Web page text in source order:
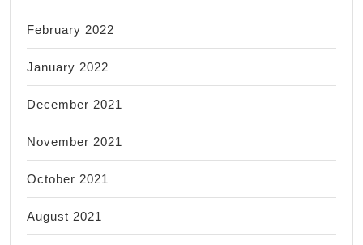
February 2022
January 2022
December 2021
November 2021
October 2021
August 2021